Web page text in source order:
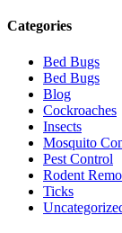
Categories
Bed Bugs
Bed Bugs
Blog
Cockroaches
Insects
Mosquito
Pest Control
Rodent
Ticks